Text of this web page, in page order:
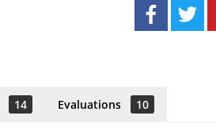
14 Evaluations 10